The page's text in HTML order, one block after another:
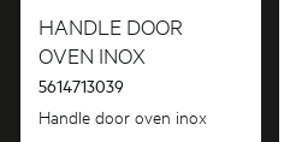
HANDLE DOOR
OVEN INOX
5614713039
Handle door oven inox